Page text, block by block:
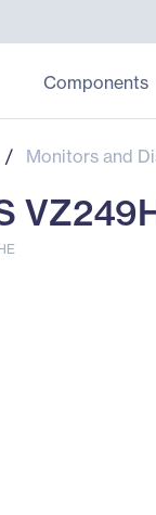
Components
/ Monitors and